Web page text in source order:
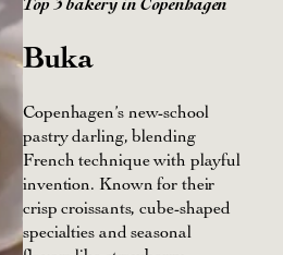
Buka
Copenhagen’s new-school
pastry darling, blending
French technique with playful
invention. Known for their
crisp croissants, cube-shaped
specialties and seasonal